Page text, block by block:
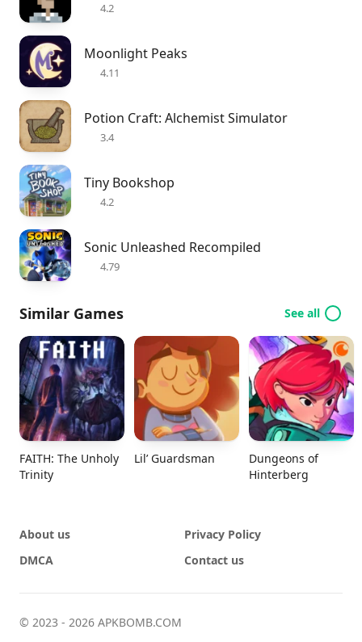
4.2
Moonlight Peaks
4.11
Potion Craft: Alchemist Simulator
3.4
Tiny Bookshop
4.2
Sonic Unleashed Recompiled
4.79
Similar Games See all
FAITH: The Unholy
Trinity
Lil’ Guardsman
Dungeons of
Hinterberg
About us
Privacy Policy
DMCA
Contact us
© 2023 - 2026 APKBOMB.COM